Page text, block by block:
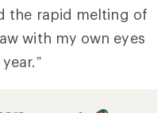
the rapid melting of
with my own eyes